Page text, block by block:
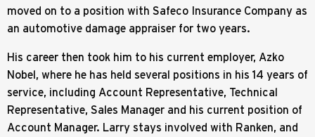
moved on to a position with Safeco Insurance Company as
an automotive damage appraiser for two years.
His career then took him to his current employer, Azko
Nobel, where he has held several positions in his 14 years of
service, including Account Representative, Technical
Representative, Sales Manager and his current position of
Account Manager. Larry stays involved with Ranken, and